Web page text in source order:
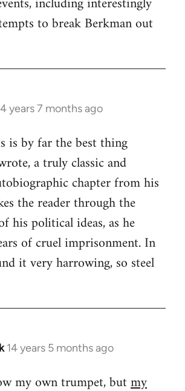
to break Berkman out
years 7 months ago
is by far the best thing
a truly classic and
chapter from his
the reader through the
his political ideas, as he
of cruel imprisonment. In
it very harrowing, so steel
14 years 5 months ago
my own trumpet, butmy